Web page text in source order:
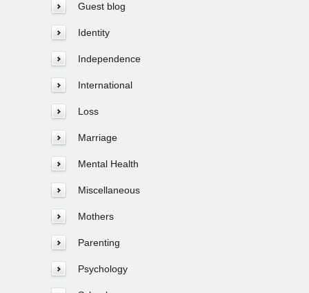
Guest blog
Identity
Independence
International
Loss
Marriage
Mental Health
Miscellaneous
Mothers
Parenting
Psychology